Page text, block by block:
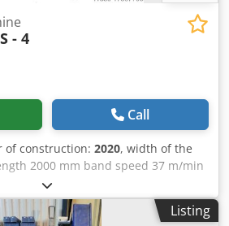
- 4
Call
of construction: 2020, width of the
2000 mm band speed 37 m/min
total power requirement 3 kW
ca. 0,11 t dimensions of the
Demonstration unit, rarely usedListing